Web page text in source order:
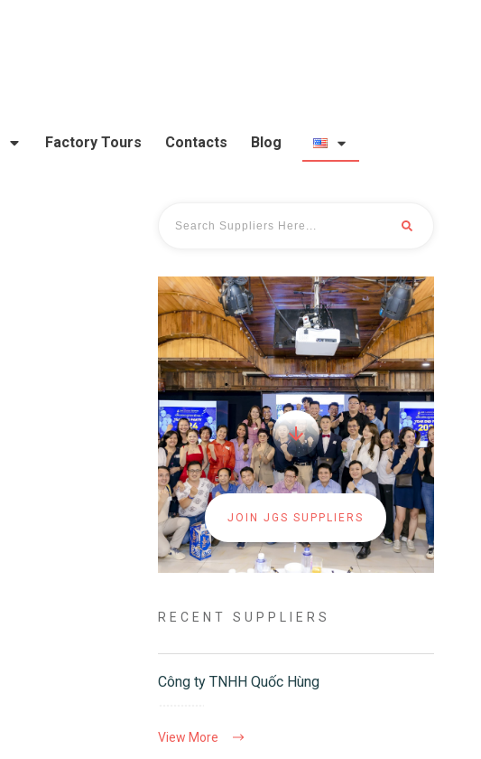
Factory Tours Contacts Blog
JOIN JGS SUPPLIERS
RECENT SUPPLIERS
Công ty TNHH Quốc Hùng
View More